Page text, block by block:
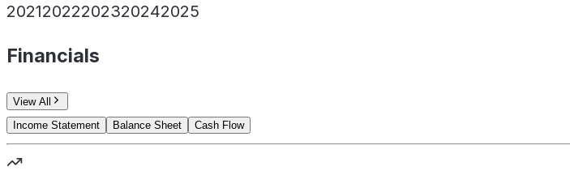
20212022202320242025
Financials
View All
Income Statement
Balance Sheet Cash Flow